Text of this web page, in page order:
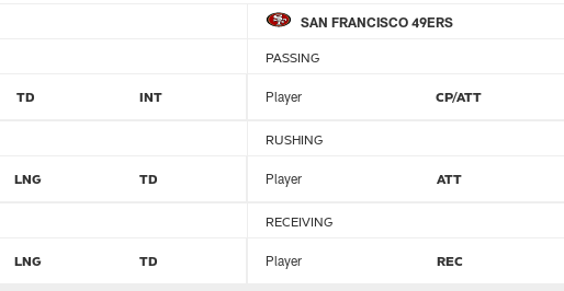
SAN FRANCISCO 49ERS
TD INT
LNG TD
LNG TD
PASSING
Player CP/ATT
RUSHING
Player ATT
RECEIVING
Player REC